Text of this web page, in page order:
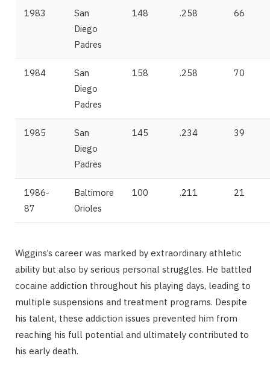
1983
San
Diego
Padres
148 .258 66
1984
San
Diego
Padres
158 .258 70
1985
San
Diego
Padres
145 .234 39
1986-
87
Baltimore
Orioles
100 .211 21
Wiggins’s career was marked by extraordinary athletic
ability but also by serious personal struggles. He battled
cocaine addiction throughout his playing days, leading to
multiple suspensions and treatment programs. Despite
his talent, these addiction issues prevented him from
reaching his full potential and ultimately contributed to
his early death.